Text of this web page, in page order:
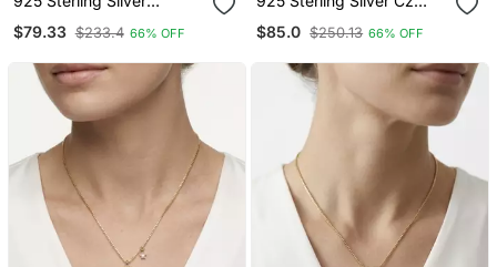
Cz Bezel Pendant
$79.33 $233.4 66% OFF
Star Pendant Necklace
$85.0 $250.13 66% OFF